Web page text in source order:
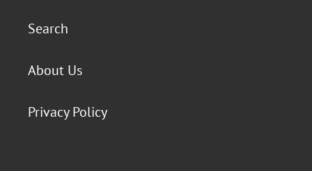
Search
About Us
Privacy Policy